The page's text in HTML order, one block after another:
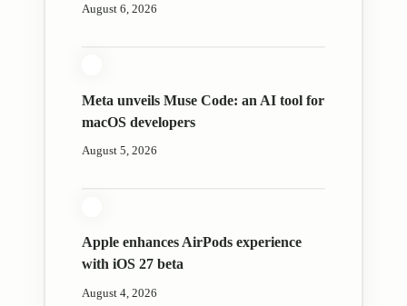
August 6, 2026
Meta unveils Muse Code: an AI tool for
macOS developers
August 5, 2026
Apple enhances AirPods experience
with iOS 27 beta
August 4, 2026